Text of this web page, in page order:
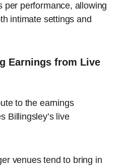
per performance, allowing
intimate settings and
Earnings from Live
to the earnings
Billingsley’s live
venues tend to bring in